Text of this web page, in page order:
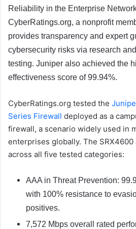
Reliability in the Enterprise
CyberRatings.org, a nonprofit
provides transparency and expert
cybersecurity risks via research
testing. Juniper also achieved the
effectiveness score of 99.94%.
CyberRatings.org tested the
Series Firewall deployed as a
firewall, a scenario widely used in
enterprises globally. The
across all five tested categories:
AAA in Threat Prevention:
with 100% resistance to
positives.
7,572 Mbps overall rated